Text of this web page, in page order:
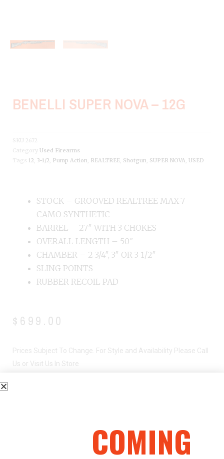
BENELLI SUPER NOVA – 12G
SKU 2672
Category Used Firearms
Tags 12 3-1/2 Pump Action REALTREE Shotgun SUPER NOVA USED
STOCK – GROOVED REALTREE MAX-7
CAMO SYNTHETIC
BARREL – 27″ WITH 3 CHOKES
OVERALL LENGTH – 50″
CHAMBER – 2 3/4″, 3″ OR 3 1/2″
SLING POINTS
RUBBER RECOIL PAD
$ 699.00
Prices Subject To Change. For Style and Availability Please Call
Us or Visit Us In Store
COMING